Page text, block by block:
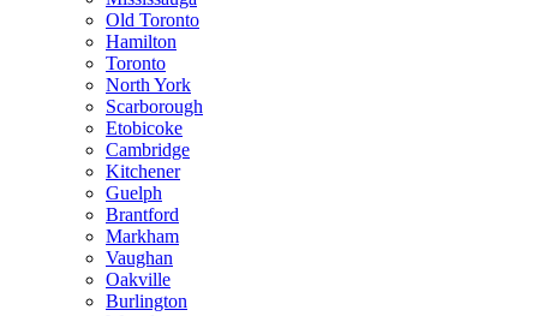
Old Toronto
Hamilton
Toronto
North York
Scarborough
Etobicoke
Cambridge
Kitchener
Guelph
Brantford
Markham
Vaughan
Oakville
Burlington